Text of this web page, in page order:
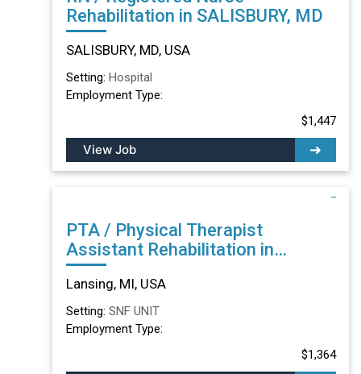
Rehabilitation in SALISBURY, MD
SALISBURY, MD, USA
Setting: Hospital
Employment Type:
$1,447
View Job
PTA / Physical Therapist
Assistant Rehabilitation in
Lansing, MI
Lansing, MI, USA
Setting: SNF UNIT
Employment Type:
$1,364